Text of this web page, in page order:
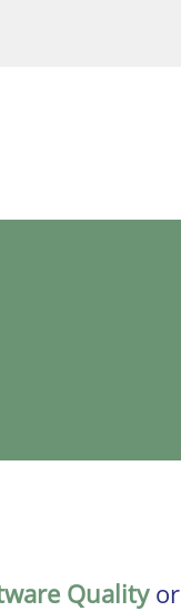
Qualityor